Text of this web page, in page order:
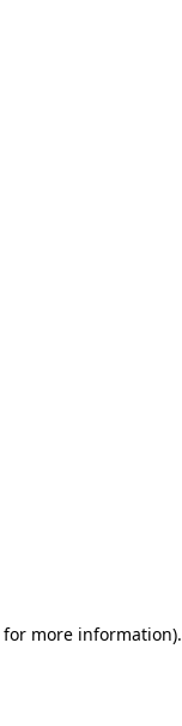
for more information).